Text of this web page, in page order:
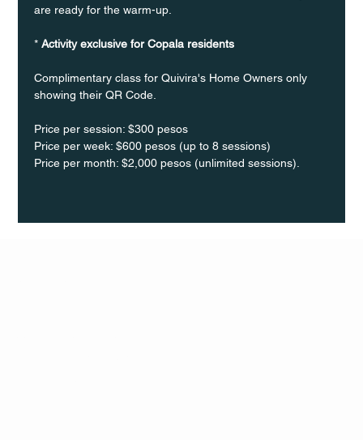
are ready for the warm-up.
* Activity exclusive for Copala residents
Complimentary class for Quivira's Home Owners only
showing their QR Code.
Price per session: $300 pesos
Price per week: $600 pesos (up to 8 sessions)
Price per month: $2,000 pesos (unlimited sessions).